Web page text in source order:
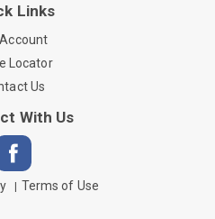
Links
Locator
Us
With Us
Terms of Use